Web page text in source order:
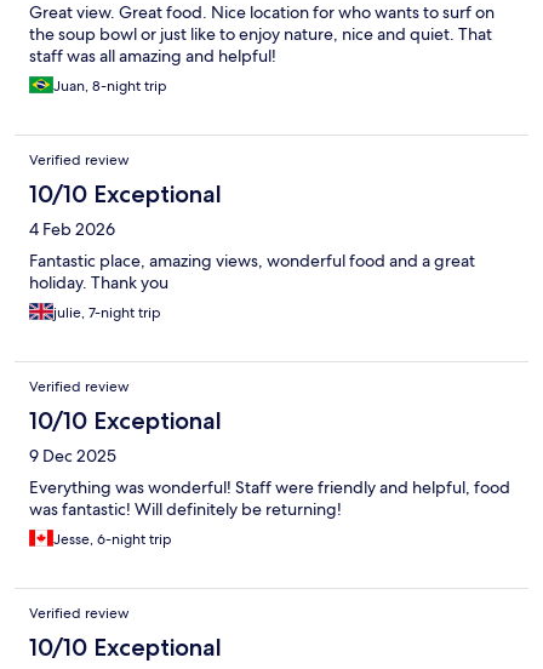
Great view. Great food. Nice location for who wants to surf on
the soup bowl or just like to enjoy nature, nice and quiet. That
staff was all amazing and helpful!
Juan, 8-night trip
Verified review
10/10 Exceptional
4 Feb 2026
Fantastic place, amazing views, wonderful food and a great
holiday. Thank you
julie, 7-night trip
Verified review
10/10 Exceptional
9 Dec 2025
Everything was wonderful! Staff were friendly and helpful, food
was fantastic! Will definitely be returning!
Jesse, 6-night trip
Verified review
10/10 Exceptional